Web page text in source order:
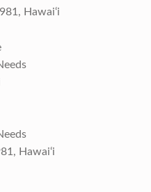
Hawai‘i
Hawai‘i